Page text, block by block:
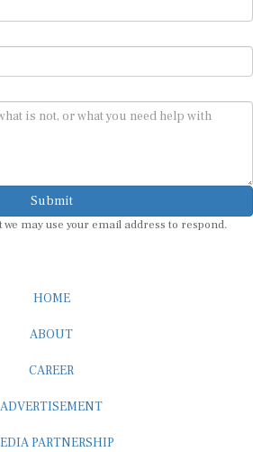
Submit
may use your email address to respond.
HOME
ABOUT
CAREER
ADVERTISEMENT
PARTNERSHIP